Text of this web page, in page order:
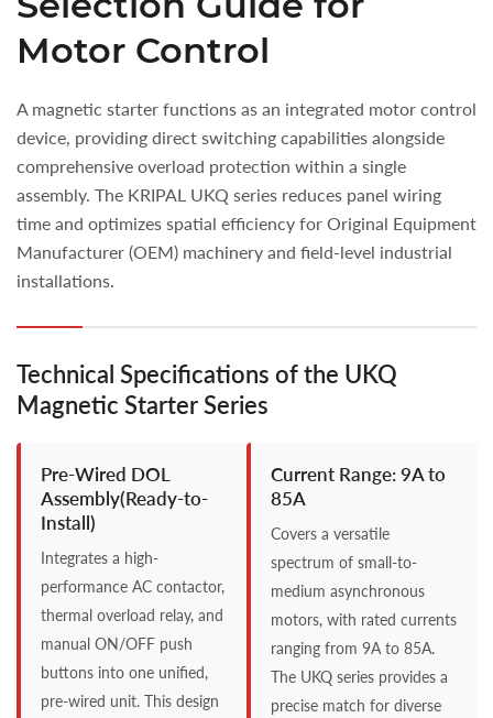
Motor Control
A magnetic starter functions as an integrated motor control
device, providing direct switching capabilities alongside
comprehensive overload protection within a single
assembly. The KRIPAL UKQ series reduces panel wiring
time and optimizes spatial efficiency for Original Equipment
Manufacturer (OEM) machinery and field-level industrial
installations.
Technical Specifications of the UKQ
Magnetic Starter Series
Pre-Wired DOL
Assembly(Ready-to-
Install)
Integrates a high-
performance AC contactor,
thermal overload relay, and
manual ON/OFF push
buttons into one unified,
pre-wired unit. This design
Current Range: 9A to
85A
Covers a versatile
spectrum of small-to-
medium asynchronous
motors, with rated currents
ranging from 9A to 85A.
The UKQ series provides a
precise match for diverse